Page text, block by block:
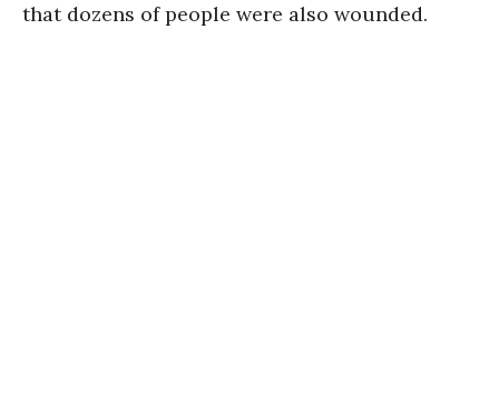
that dozens of people were also wounded.